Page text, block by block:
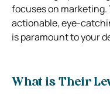
focuses on marketing.
actionable, eye-
is paramount to your
What is Their